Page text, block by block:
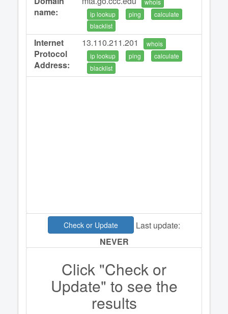
name:
ip lookup
ping
calculate
blacklist
Internet
Protocol
Address:
13.110.211.201
whois
ip lookup
ping
calculate
blacklist
Check or Update
Last update:
NEVER
Click "Check or
Update" to see the
results